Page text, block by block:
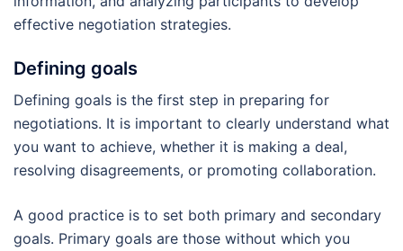
effective negotiation strategies.
Defining goals
Defining goals is the first step in preparing for
negotiations. It is important to clearly understand what
you want to achieve, whether it is making a deal,
resolving disagreements, or promoting collaboration.
A good practice is to set both primary and secondary
goals. Primary goals are those without which you